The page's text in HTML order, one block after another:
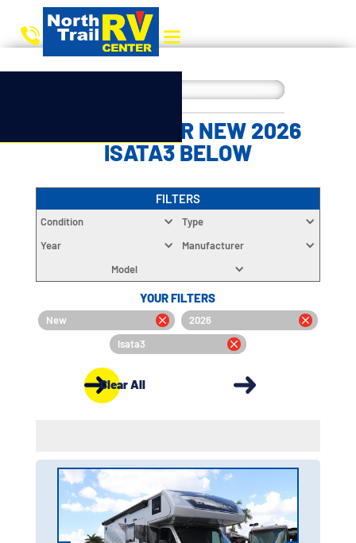
CHOOSE YOUR NEW 2026
ISATA3 BELOW
FILTERS
Condition
Type
Year
Manufacturer
Model
YOUR FILTERS
New
2026
Isata3
Clear All